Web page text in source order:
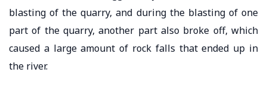
blasting of the quarry, and during the blasting of one
part of the quarry, another part also broke off, which
caused a large amount of rock falls that ended up in
the river.